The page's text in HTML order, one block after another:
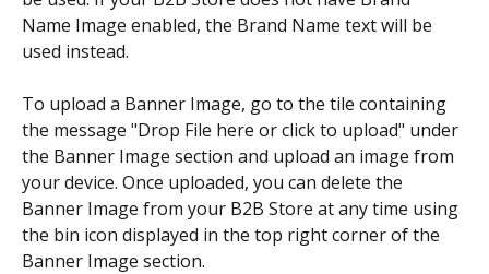
Name Image enabled, the Brand Name text will be
used instead.
To upload a Banner Image, go to the tile containing
the message "Drop File here or click to upload" under
the Banner Image section and upload an image from
your device. Once uploaded, you can delete the
Banner Image from your B2B Store at any time using
the bin icon displayed in the top right corner of the
Banner Image section.